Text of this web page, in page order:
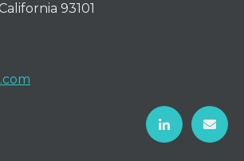
93101